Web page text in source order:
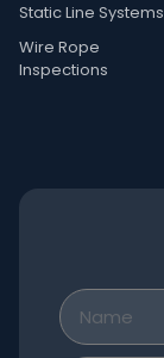
Static Line Systems
Wire Rope
Inspections